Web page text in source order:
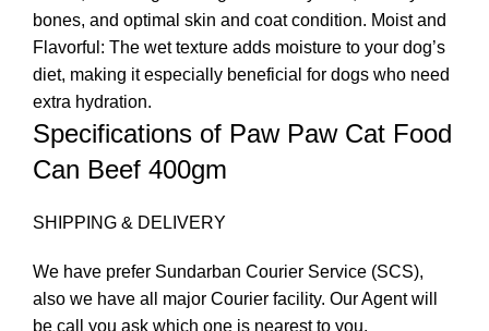
bones, and optimal skin and coat condition. Moist and
Flavorful: The wet texture adds moisture to your dog’s
diet, making it especially beneficial for dogs who need
extra hydration.
Specifications of Paw Paw Cat Food
Can Beef 400gm
SHIPPING & DELIVERY
We have prefer Sundarban Courier Service (SCS),
also we have all major Courier facility. Our Agent will
be call you ask which one is nearest to you.